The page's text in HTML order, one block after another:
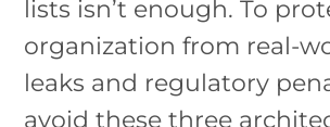
lists isn’t enough. To
organization from real-
leaks and regulatory
avoid these three